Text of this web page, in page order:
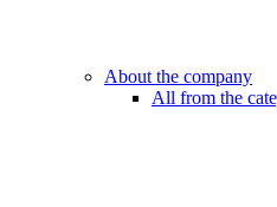
About the company
All from the